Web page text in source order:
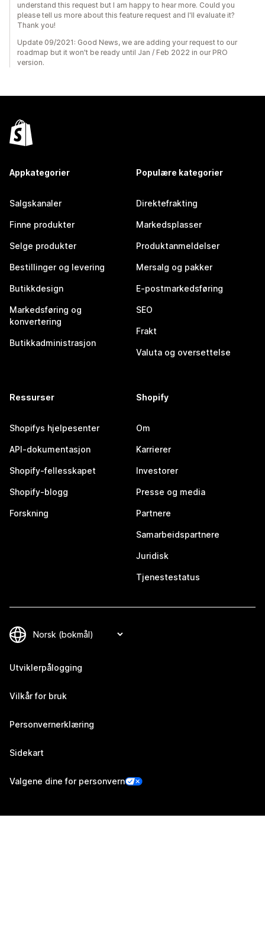
understand this request but I am happy to hear more. Could you
please tell us more about this feature request and I'll evaluate it?
Thank you!
Update 09/2021: Good News, we are adding your request to our
roadmap but it won't be ready until Jan / Feb 2022 in our PRO
version.
Appkategorier
Salgskanaler
Finne produkter
Selge produkter
Bestillinger og levering
Butikkdesign
Markedsføring og
konvertering
Butikkadministrasjon
Populære kategorier
Direktefrakting
Markedsplasser
Produktanmeldelser
Mersalg og pakker
E-postmarkedsføring
SEO
Frakt
Valuta og oversettelse
Ressurser
Shopifys hjelpesenter
API-dokumentasjon
Shopify-fellesskapet
Shopify-blogg
Forskning
Shopify
Om
Karrierer
Investorer
Presse og media
Partnere
Samarbeidspartnere
Juridisk
Tjenestestatus
Utviklerpålogging
Vilkår for bruk
Personvernerklæring
Sidekart
Valgene dine for personvern